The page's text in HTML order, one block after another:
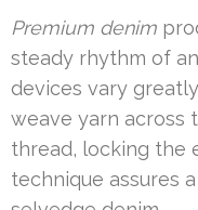
Premium denim
steady rhythm of
devices vary
weave yarn across
thread, locking the
technique assures